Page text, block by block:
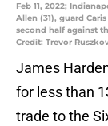
Feb 11, 2022;
Allen (31), guard
second half against
Credit: Trevor
James
for less than
trade to the